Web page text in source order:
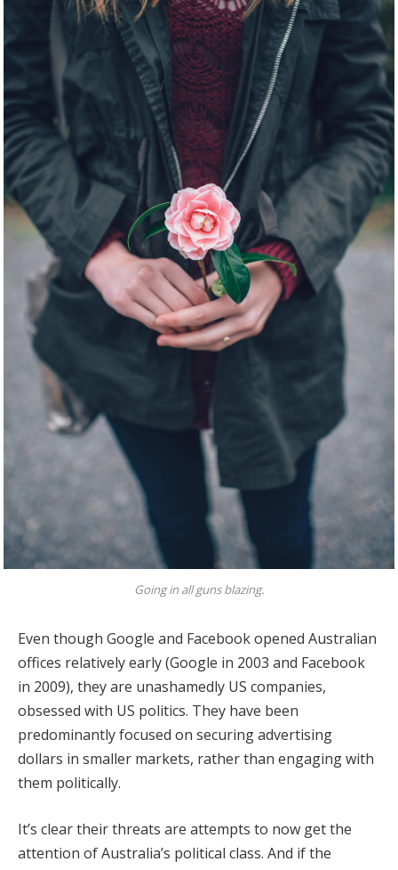
Going in all guns blazing.
Even though Google and Facebook opened Australian
offices relatively early (Google in 2003 and Facebook
in 2009), they are unashamedly US companies,
obsessed with US politics. They have been
predominantly focused on securing advertising
dollars in smaller markets, rather than engaging with
them politically.
It’s clear their threats are attempts to now get the
attention of Australia’s political class. And if the